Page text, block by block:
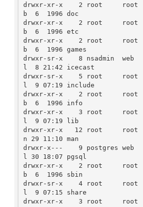
drwxr-xr-x    2 root     root
b  6  1996 doc
drwxr-xr-x    2 root     root
b  6  1996 etc
drwxr-xr-x    2 root     root
b  6  1996 games
drwxr-sr-x    8 nsadmin
l  8 21:42 icecast
drwxr-sr-x    5 root     root
l  9 07:19 include
drwxr-xr-x    2 root     root
b  6  1996 info
drwxr-xr-x    3 root     root
l  9 07:19 lib
drwxr-xr-x   12 root     root
n 29 11:10 man
drwxr-x---    9 postgres web
l 30 18:07 pgsql
drwxr-xr-x    2 root     root
b  6  1996 sbin
drwxr-sr-x    4 root     root
l  9 07:15 share
drwxr-xr-x    3 root     root